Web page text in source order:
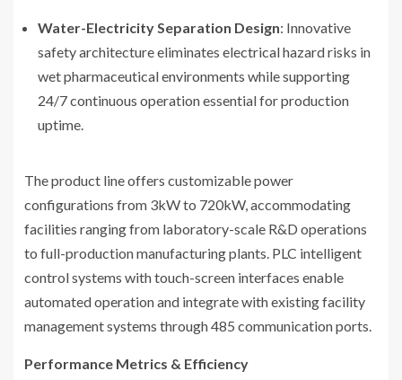
Water-Electricity Separation Design: Innovative
safety architecture eliminates electrical hazard risks in
wet pharmaceutical environments while supporting
24/7 continuous operation essential for production
uptime.
The product line offers customizable power
configurations from 3kW to 720kW, accommodating
facilities ranging from laboratory-scale R&D operations
to full-production manufacturing plants. PLC intelligent
control systems with touch-screen interfaces enable
automated operation and integrate with existing facility
management systems through 485 communication ports.
Performance Metrics & Efficiency